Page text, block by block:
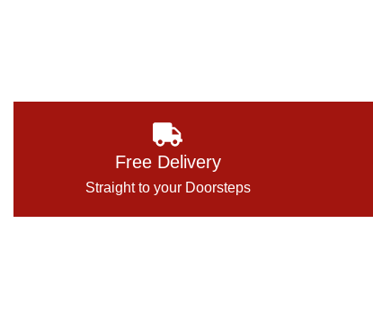
Free Delivery
Straight to your Doorsteps